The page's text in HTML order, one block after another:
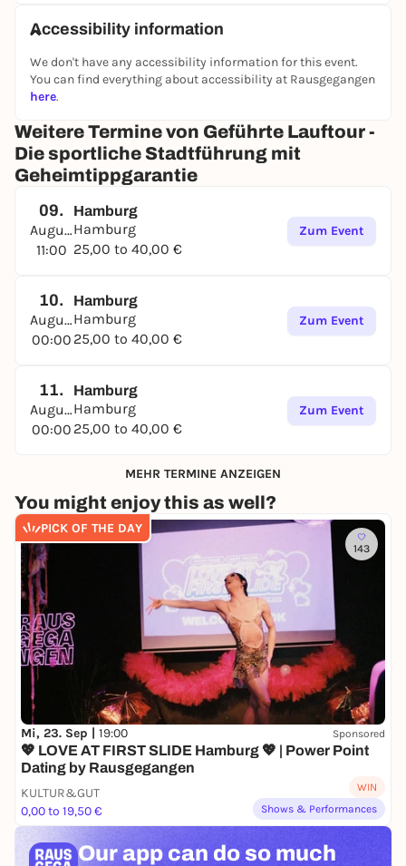
Running City Tours is a Germany-wide provider of
guided running tours (jogging tours) for tourists
and business travelers. With our range of group and
private tours, we offer sporty and environmentally
running events as part of cultural and corporate
events, such as trade fairs, conferences,festivals
sporting events and other cultural events.
usual city tours and round trips. We focus on
conveying local impressions. We show you the
places where the locals live, eat, go out or simply
Accessibility information
We don't have any accessibility information for this event.
You can find everything about accessibility at Rausgegangen
here.
Weitere Termine von Geführte Lauftour -
Die sportliche Stadtführung mit
Geheimtippgarantie
09.
August
11:00
Hamburg
Hamburg
25,00 to 40,00 €
Zum Event
10.
August
00:00
Hamburg
Hamburg
25,00 to 40,00 €
Zum Event
11.
August
00:00
Hamburg
Hamburg
25,00 to 40,00 €
Zum Event
MEHR TERMINE ANZEIGEN
You might enjoy this as well?
PICK OF THE DAY
143
Mi, 23. Sep | 19:00 Sponsored
💖 LOVE AT FIRST SLIDE Hamburg 💖 | Power Point
Dating by Rausgegangen
KULTUR&GUT
0,00 to 19,50 €
WIN
Shows & Performances
Our app can do so much